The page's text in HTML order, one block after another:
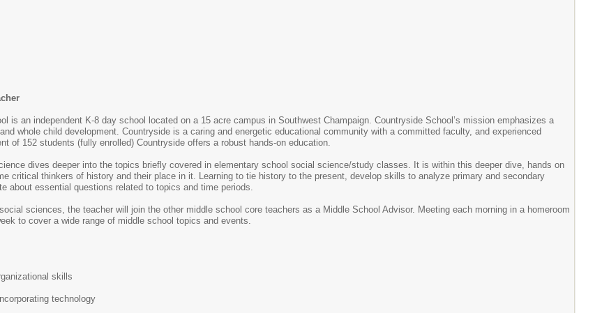
is an independent K-8 day school located on a 15 acre campus in Southwest Champaign. Countryside School’s mission emphasizes a
whole child development. Countryside is a caring and energetic educational community with a committed faculty, and experienced
of 152 students (fully enrolled) Countryside offers a robust hands-on education.
dives deeper into the topics briefly covered in elementary school social science/study classes. It is within this deeper dive, hands on
critical thinkers of history and their place in it. Learning to tie history to the present, develop skills to analyze primary and secondary
about essential questions related to topics and time periods.
sciences, the teacher will join the other middle school core teachers as a Middle School Advisor. Meeting each morning in a homeroom
to cover a wide range of middle school topics and events.
skills
technology